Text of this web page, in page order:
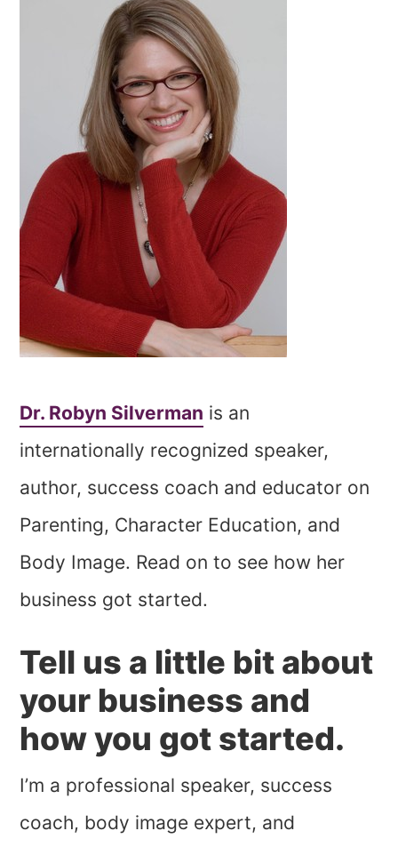
Dr. Robyn Silverman is an
internationally recognized speaker,
author, success coach and educator on
Parenting, Character Education, and
Body Image. Read on to see how her
business got started.
Tell us a little bit about
your business and
how you got started.
I’m a professional speaker, success
coach, body image expert, and